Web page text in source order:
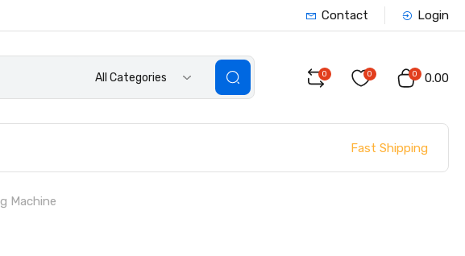
Contact Login
All Categories 0 0 0 ₹0.00
Fast Shipping
Machine